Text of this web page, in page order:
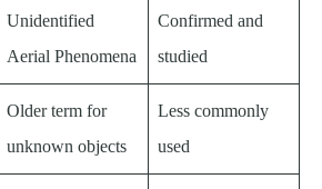
Unidentified
Aerial Phenomena
Confirmed and
studied
Older term for
unknown objects
Less commonly
used